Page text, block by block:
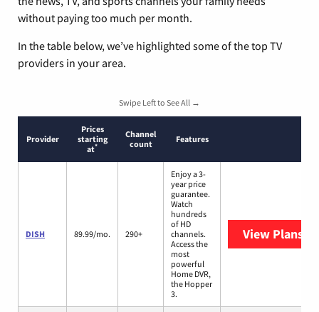
without paying too much per month.
In the table below, we’ve highlighted some of the top TV
providers in your area.
Swipe Left to See All →
Provider
Prices
starting
at*
Channel
count
Features
DISH 89.99/mo. 290+
Enjoy a 3-
year price
guarantee.
Watch
hundreds
of HD
channels.
Access the
most
powerful
Home DVR,
the Hopper
3.
View Plans